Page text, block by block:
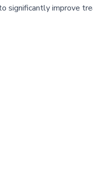
significantly improve